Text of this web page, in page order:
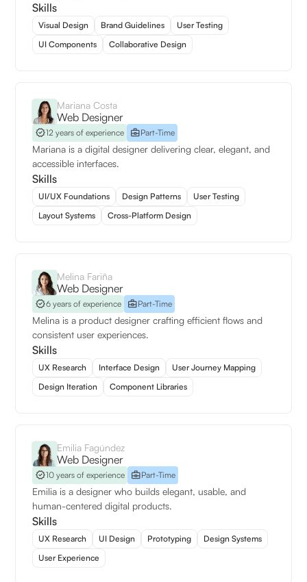
Skills
Visual Design Brand Guidelines
User Testing
UI Components
Collaborative Design
Mariana Costa
Web Designer
12 years of experience Part-Time
Mariana is a digital designer delivering clear, elegant, and
accessible interfaces.
Skills
UI/UX Foundations Design Patterns
User Testing
Layout Systems
Cross-Platform Design
Melina Fariña
Web Designer
6 years of experience Part-Time
Melina is a product designer crafting efficient flows and
consistent user experiences.
Skills
UX Research Interface Design
User Journey Mapping
Design Iteration
Component Libraries
Emilia Fagúndez
Web Designer
10 years of experience Part-Time
Emilia is a designer who builds elegant, usable, and
human-centered digital products.
Skills
UX Research UI Design Prototyping
Design Systems
User Experience